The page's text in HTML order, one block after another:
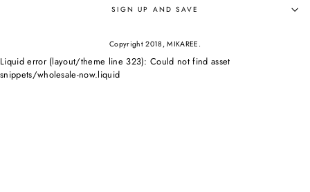
SIGN UP AND SAVE
Copyright 2018, MIKAREE.
Liquid error (layout/theme line 323): Could not find asset
snippets/wholesale-now.liquid